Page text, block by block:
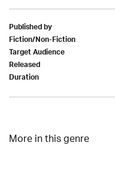
Published by
Fiction/Non-Fiction
Target Audience
Released
Duration
More in this genre